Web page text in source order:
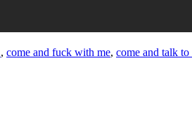
, come and fuck with me, come and talk to